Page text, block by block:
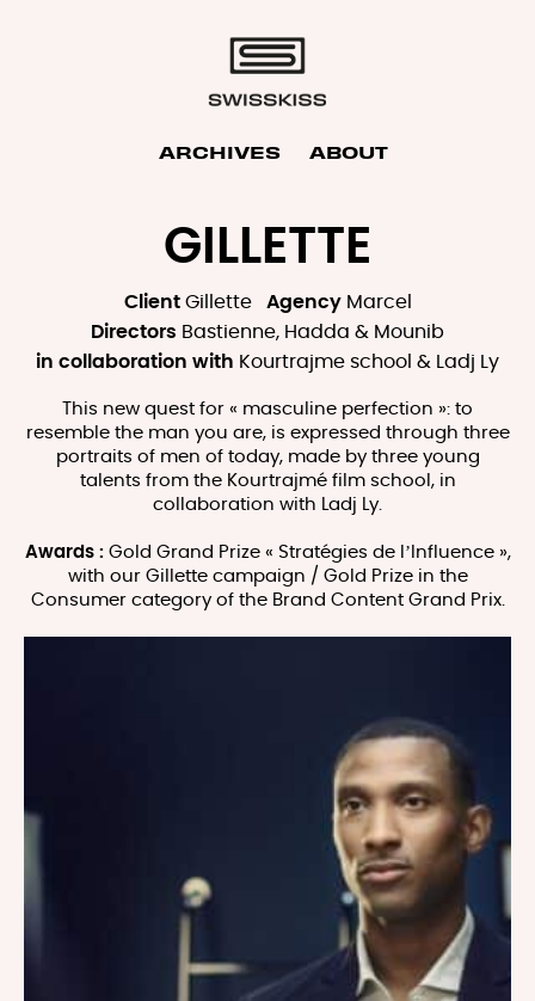
ARCHIVES ABOUT
GILLETTE
Client Gillette Agency Marcel
Directors Bastienne, Hadda & Mounib
in collaboration with Kourtrajme school & Ladj Ly
This new quest for « masculine perfection »: to
resemble the man you are, is expressed through three
portraits of men of today, made by three young
talents from the Kourtrajmé film school, in
collaboration with Ladj Ly.
Awards : Gold Grand Prize « Stratégies de l’Influence »,
with our Gillette campaign / Gold Prize in the
Consumer category of the Brand Content Grand Prix.